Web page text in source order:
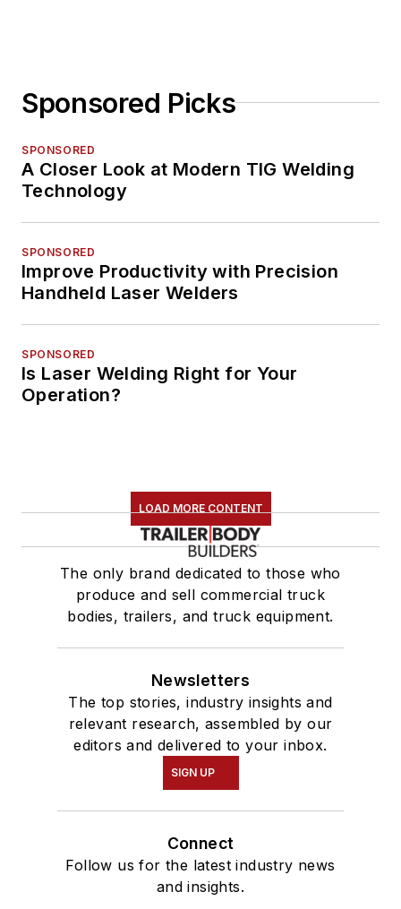
Sponsored Picks
SPONSORED
A Closer Look at Modern TIG Welding
Technology
SPONSORED
Improve Productivity with Precision
Handheld Laser Welders
SPONSORED
Is Laser Welding Right for Your
Operation?
LOAD MORE CONTENT
The only brand dedicated to those who
produce and sell commercial truck
bodies, trailers, and truck equipment.
Newsletters
The top stories, industry insights and
relevant research, assembled by our
editors and delivered to your inbox.
SIGN UP
Connect
Follow us for the latest industry news
and insights.